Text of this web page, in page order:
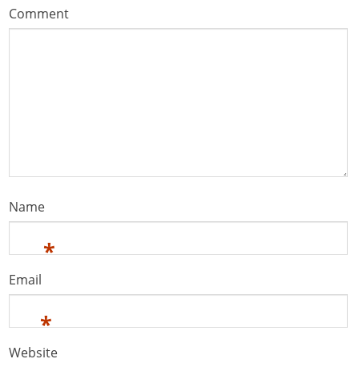
Comment
Name
*
Email
*
Website